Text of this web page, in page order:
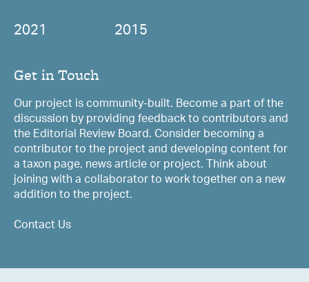
2021 2015
Get in Touch
Our project is community-built. Become a part of the
discussion by providing feedback to contributors and
the Editorial Review Board. Consider becoming a
contributor to the project and developing content for
a taxon page, news article or project. Think about
joining with a collaborator to work together on a new
addition to the project.
Contact Us